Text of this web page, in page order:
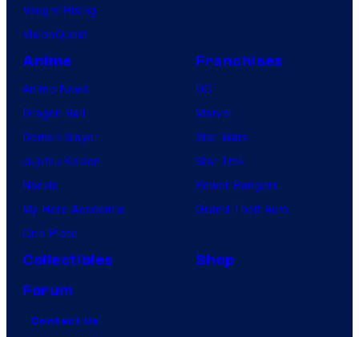
Vought Rising
VisionQuest
Anime
Anime News
Dragon Ball
Demon Slayer
Jujutsu Kaisen
Naruto
My Hero Academia
One Piece
Franchises
DC
Marvel
Star Wars
Star Trek
Power Rangers
Grand Theft Auto
Collectibles
Shop
Forum
Contact Us